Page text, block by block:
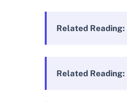
Related Reading:
Related Reading: